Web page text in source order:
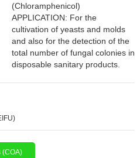
(Chloramphenicol)
APPLICATION: For the
cultivation of yeasts and molds
and also for the detection of the
total number of fungal colonies in
disposable sanitary products.
(COA)